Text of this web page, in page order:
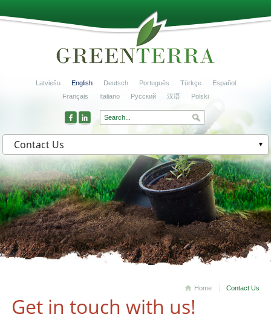
Latviešu English Deutsch Português Türkçe
Español
Français
Italiano Русский 汉语 Polski
Contact Us
Home Contact Us
Get in touch with us!